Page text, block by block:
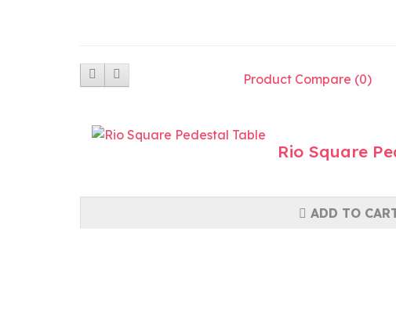
Product Compare (0)
Rio Square
ADD TO